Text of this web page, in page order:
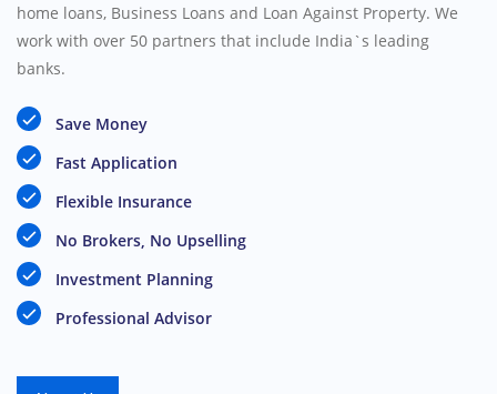
home loans, Business Loans and Loan Against Property. We
work with over 50 partners that include India`s leading
banks.
Save Money
Fast Application
Flexible Insurance
No Brokers, No Upselling
Investment Planning
Professional Advisor